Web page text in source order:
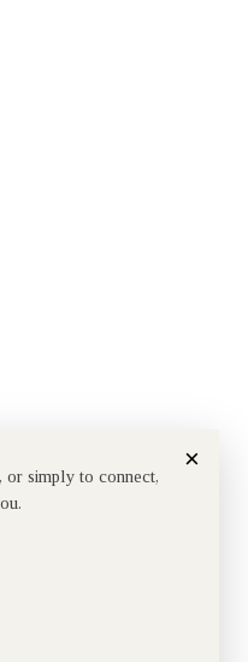
×
simply to connect,